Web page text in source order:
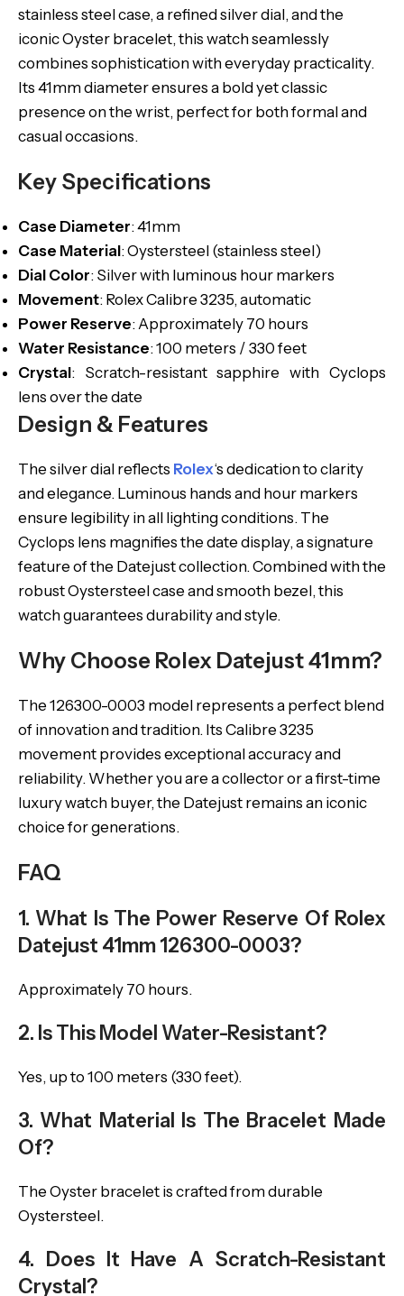
stainless steel case, a refined silver dial, and the
iconic Oyster bracelet, this watch seamlessly
combines sophistication with everyday practicality.
Its 41mm diameter ensures a bold yet classic
presence on the wrist, perfect for both formal and
casual occasions.
Key Specifications
Case Diameter: 41mm
Case Material: Oystersteel (stainless steel)
Dial Color: Silver with luminous hour markers
Movement: Rolex Calibre 3235, automatic
Power Reserve: Approximately 70 hours
Water Resistance: 100 meters / 330 feet
Crystal: Scratch-resistant sapphire with Cyclops
lens over the date
Design & Features
The silver dial reflects Rolex‘s dedication to clarity
and elegance. Luminous hands and hour markers
ensure legibility in all lighting conditions. The
Cyclops lens magnifies the date display, a signature
feature of the Datejust collection. Combined with the
robust Oystersteel case and smooth bezel, this
watch guarantees durability and style.
Why Choose Rolex Datejust 41mm?
The 126300-0003 model represents a perfect blend
of innovation and tradition. Its Calibre 3235
movement provides exceptional accuracy and
reliability. Whether you are a collector or a first-time
luxury watch buyer, the Datejust remains an iconic
choice for generations.
FAQ
1. What Is The Power Reserve Of Rolex
Datejust 41mm 126300-0003?
Approximately 70 hours.
2. Is This Model Water-Resistant?
Yes, up to 100 meters (330 feet).
3. What Material Is The Bracelet Made
Of?
The Oyster bracelet is crafted from durable
Oystersteel.
4. Does It Have A Scratch-Resistant
Crystal?